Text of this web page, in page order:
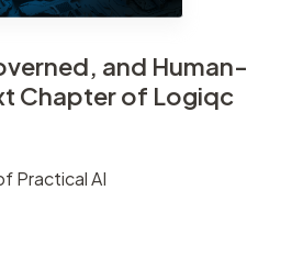
and Human-
Chapter of Logiqc
Practical AI